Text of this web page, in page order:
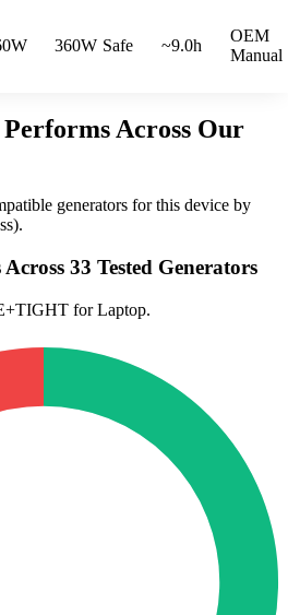
360W Safe ~9.0h
OEM
Manual
Across Our
generators for this device by
33 Tested Generators
for Laptop.